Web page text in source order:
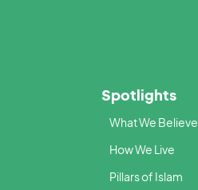
Spotlights
What We Believe
How We Live
Pillars of Islam